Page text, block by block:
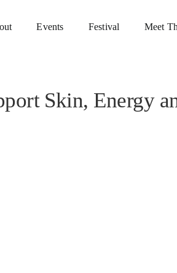
Events Festival Meet
Skin, Energy